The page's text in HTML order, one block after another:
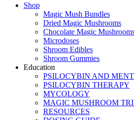
Shop
Magic Mush Bundles
Dried Magic Mushrooms
Chocolate Magic
Microdoses
Shroom Edibles
Shroom Gummies
Education
PSILOCYBIN AND
PSILOCYBIN THERAPY
MYCOLOGY
MAGIC MUSHROOM
RESOURCES